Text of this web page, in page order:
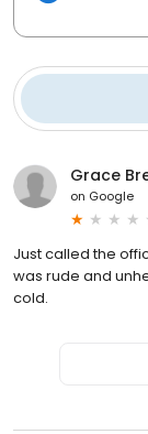
Grace
on Google
Just called the
was rude and
cold.